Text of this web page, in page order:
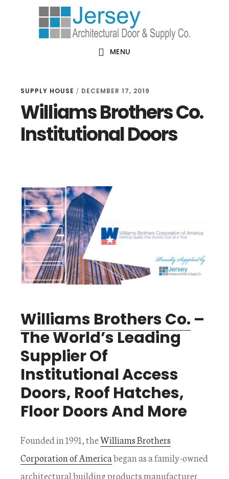
MENU
SUPPLY HOUSE / DECEMBER 17, 2019
Williams Brothers Co.
Institutional Doors
Williams Brothers Co. –
The World’s Leading
Supplier Of
Institutional Access
Doors, Roof Hatches,
Floor Doors And More
Founded in 1991, theWilliams Brothers
Corporation of Americabegan as a family-owned
architectural building products manufacturer